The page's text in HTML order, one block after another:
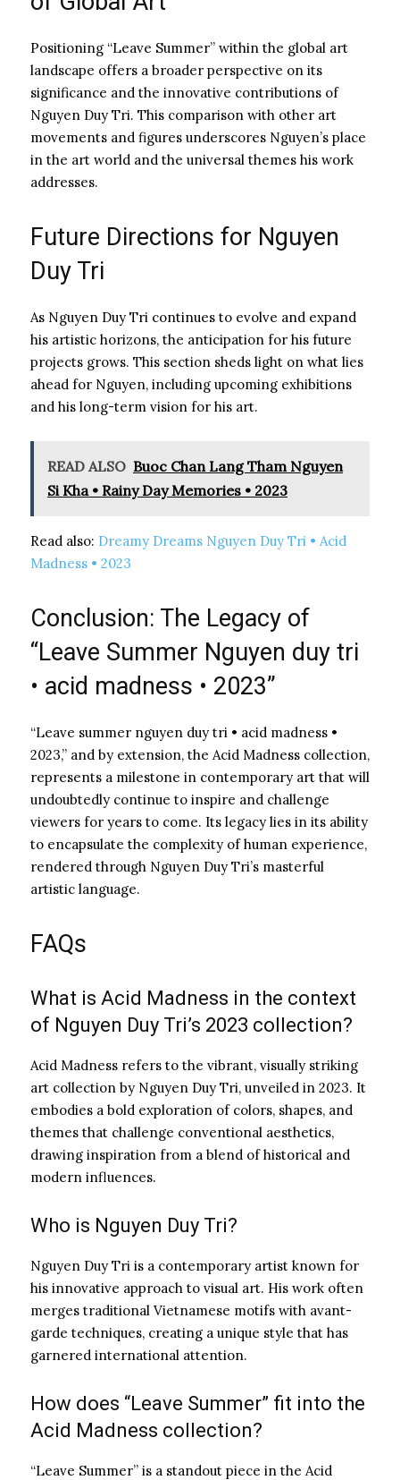
Positioning “Leave Summer” within the global art
landscape offers a broader perspective on its
significance and the innovative contributions of
Nguyen Duy Tri. This comparison with other art
movements and figures underscores Nguyen’s place
in the art world and the universal themes his work
addresses.
Future Directions for Nguyen
Duy Tri
As Nguyen Duy Tri continues to evolve and expand
his artistic horizons, the anticipation for his future
projects grows. This section sheds light on what lies
ahead for Nguyen, including upcoming exhibitions
and his long-term vision for his art.
READ ALSO Buoc Chan Lang Tham Nguyen
Si Kha • Rainy Day Memories • 2023
Read also: Dreamy Dreams Nguyen Duy Tri • Acid
Madness • 2023
Conclusion: The Legacy of
“Leave Summer Nguyen duy tri
• acid madness • 2023”
“Leave summer nguyen duy tri • acid madness •
2023,” and by extension, the Acid Madness collection,
represents a milestone in contemporary art that will
undoubtedly continue to inspire and challenge
viewers for years to come. Its legacy lies in its ability
to encapsulate the complexity of human experience,
rendered through Nguyen Duy Tri’s masterful
artistic language.
FAQs
What is Acid Madness in the context
of Nguyen Duy Tri’s 2023 collection?
Acid Madness refers to the vibrant, visually striking
art collection by Nguyen Duy Tri, unveiled in 2023. It
embodies a bold exploration of colors, shapes, and
themes that challenge conventional aesthetics,
drawing inspiration from a blend of historical and
modern influences.
Who is Nguyen Duy Tri?
Nguyen Duy Tri is a contemporary artist known for
his innovative approach to visual art. His work often
merges traditional Vietnamese motifs with avant-
garde techniques, creating a unique style that has
garnered international attention.
How does “Leave Summer” fit into the
Acid Madness collection?
“Leave Summer” is a standout piece in the Acid